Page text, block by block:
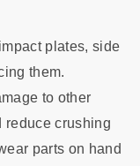
plates, side
them.
to other
reduce crushing
parts on hand